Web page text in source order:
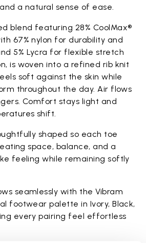
a natural sense of ease.
blend featuring 28% CoolMax®
67% nylon for durability and
5% Lycra for flexible stretch
is woven into a refined rib knit
soft against the skin while
throughout the day. Air flows
Comfort stays light and
shift.
shaped so each toe
space, balance, and a
feeling while remaining softly
seamlessly with the Vibram
footwear palette in Ivory, Black,
every pairing feel effortless